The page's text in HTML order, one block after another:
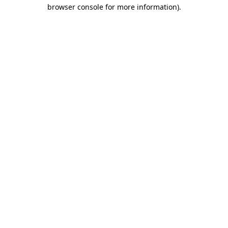
browser console for more information).